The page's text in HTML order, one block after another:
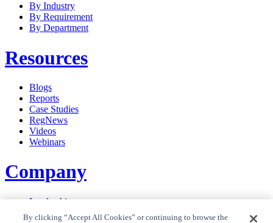
By Industry
By Requirement
By Department
Resources
Blogs
Reports
Case Studies
RegNews
Videos
Webinars
Company
Leadership
Careers
By clicking “Accept All Cookies” or continuing to browse the